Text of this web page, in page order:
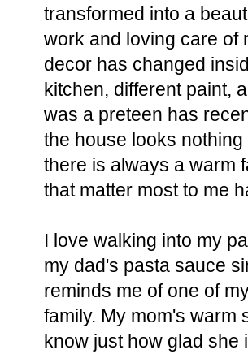
transformed into a
work and loving care of
decor has changed
kitchen, different paint,
was a preteen has
the house looks
there is always a warm
that matter most to me
I love walking into my
my dad's pasta sauce
reminds me of one of
family. My mom's warm
know just how glad she